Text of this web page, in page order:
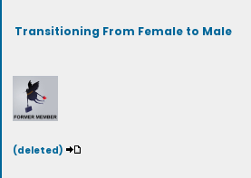
Transitioning From Female to Male
(deleted)